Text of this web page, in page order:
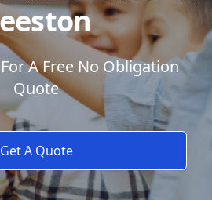
A Free No Obligation
Quote
Get A Quote